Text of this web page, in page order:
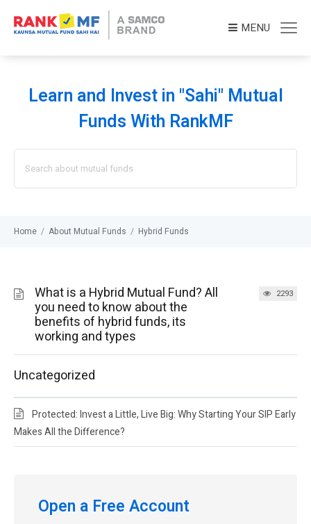
MENU
Learn and Invest in "Sahi" Mutual
Funds With RankMF
for:
Home / About Mutual Funds / Hybrid Funds
What is a Hybrid Mutual Fund? All
you need to know about the
benefits of hybrid funds, its
working and types
2293
Uncategorized
Protected: Invest a Little, Live Big: Why Starting Your SIP Early
Makes All the Difference?
Open a Free Account